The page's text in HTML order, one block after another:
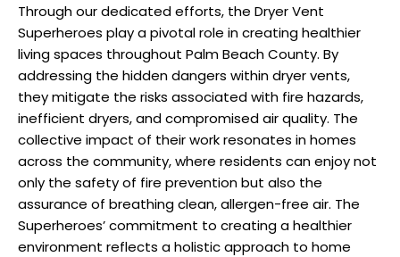
Through our dedicated efforts, the Dryer Vent
Superheroes play a pivotal role in creating healthier
living spaces throughout Palm Beach County. By
addressing the hidden dangers within dryer vents,
they mitigate the risks associated with fire hazards,
inefficient dryers, and compromised air quality. The
collective impact of their work resonates in homes
across the community, where residents can enjoy not
only the safety of fire prevention but also the
assurance of breathing clean, allergen-free air. The
Superheroes’ commitment to creating a healthier
environment reflects a holistic approach to home